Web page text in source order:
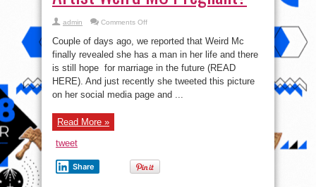
admin Comments Offon
Alert!!!
Female
Artist
Weird
MC
Pregnant?
Couple of days ago, we reported that Weird Mc
finally revealed she has a man in her life and there
is still hope for marriage in the future (READ
HERE). And just recently she tweeted this picture
on her social media page and ...
Read More »
tweet
Share